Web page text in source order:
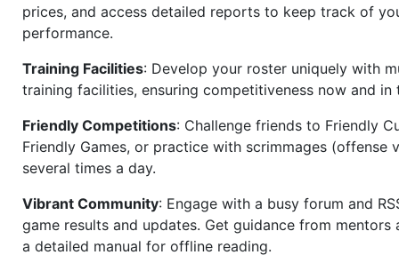
prices, and access detailed reports to keep track of
performance.
Training Facilities: Develop your roster uniquely with
training facilities, ensuring competitiveness now and in
Friendly Competitions: Challenge friends to Friendly
Friendly Games, or practice with scrimmages (offense
several times a day.
Vibrant Community: Engage with a busy forum and
game results and updates. Get guidance from mentors
a detailed manual for offline reading.